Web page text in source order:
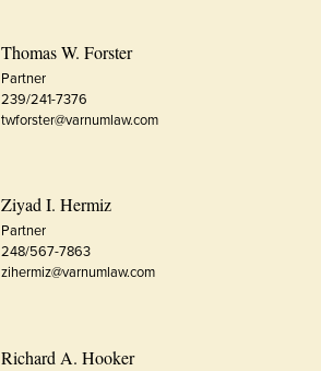
Thomas W. Forster
Partner
239/241-7376
twforster@varnumlaw.com
Ziyad I. Hermiz
Partner
248/567-7863
zihermiz@varnumlaw.com
Richard A. Hooker